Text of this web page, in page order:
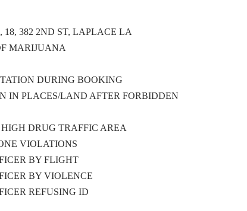
, 18, 382 2ND ST, LAPLACE LA
MARIJUANA
DURING BOOKING
IN PLACES/LAND AFTER FORBIDDEN
DRUG TRAFFIC AREA
VIOLATIONS
BY FLIGHT
BY VIOLENCE
REFUSING ID